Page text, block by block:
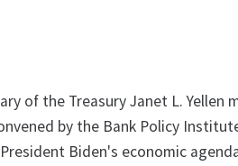
of the Treasury Janet L.
by the Bank Policy
Biden's economic